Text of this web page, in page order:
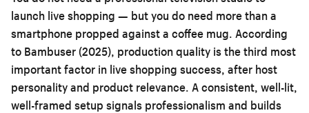
launch live shopping — but you do need more than a
smartphone propped against a coffee mug. According
to Bambuser (2025), production quality is the third most
important factor in live shopping success, after host
personality and product relevance. A consistent, well-lit,
well-framed setup signals professionalism and builds